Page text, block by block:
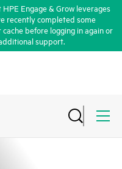
Engage & Grow leverages
recently completed some
before logging in again or
support.